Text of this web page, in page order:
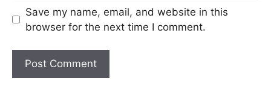
Save my name, email, and website in this
browser for the next time I comment.